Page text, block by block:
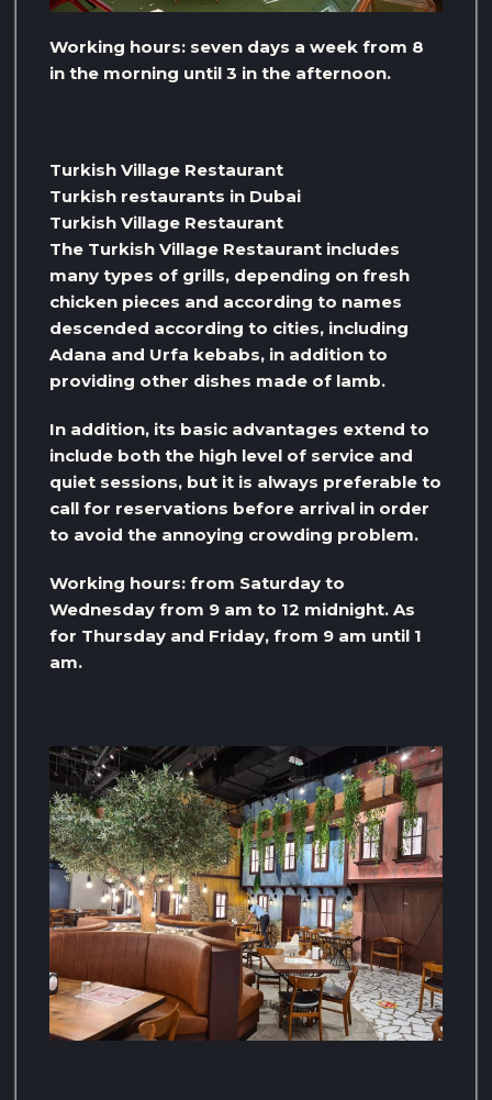
Working hours: seven days a week from 8
in the morning until 3 in the afternoon.
Turkish Village Restaurant
Turkish restaurants in Dubai
Turkish Village Restaurant
The Turkish Village Restaurant includes
many types of grills, depending on fresh
chicken pieces and according to names
descended according to cities, including
Adana and Urfa kebabs, in addition to
providing other dishes made of lamb.
In addition, its basic advantages extend to
include both the high level of service and
quiet sessions, but it is always preferable to
call for reservations before arrival in order
to avoid the annoying crowding problem.
Working hours: from Saturday to
Wednesday from 9 am to 12 midnight. As
for Thursday and Friday, from 9 am until 1
am.